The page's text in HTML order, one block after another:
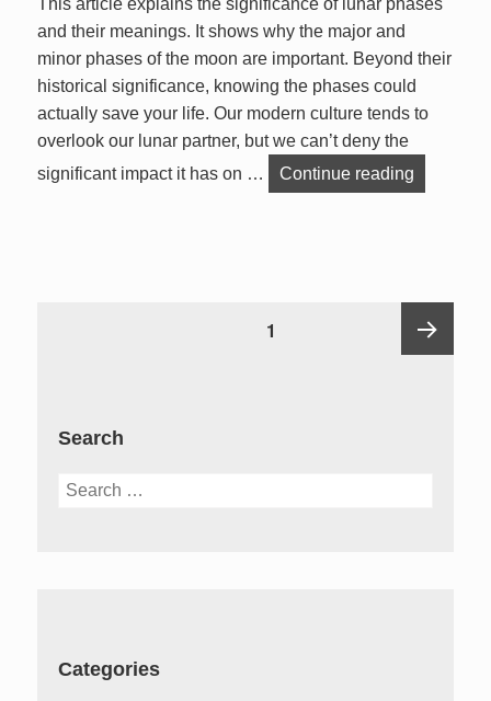
and their meanings. It shows why the major and
minor phases of the moon are important. Beyond their
historical significance, knowing the phases could
actually save your life. Our modern culture tends to
overlook our lunar partner, but we can’t deny the
significant impact it has on …
Continue reading
1
Search
Search
Categories